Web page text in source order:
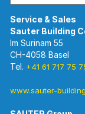
Im Surinam 55
CH-4058 Basel
Tel. +41 61 717 75
www.sauter-